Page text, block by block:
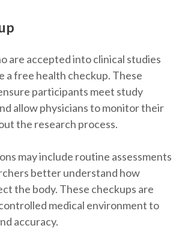
are accepted into clinical studies
a free health checkup. These
participants meet study
allow physicians to monitor their
the research process.
may include routine assessments
better understand how
the body. These checkups are
medical environment to
accuracy.